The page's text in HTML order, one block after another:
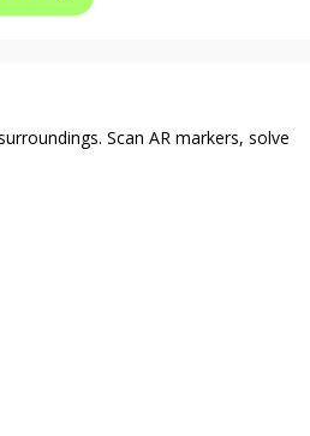
Scan AR markers, solve